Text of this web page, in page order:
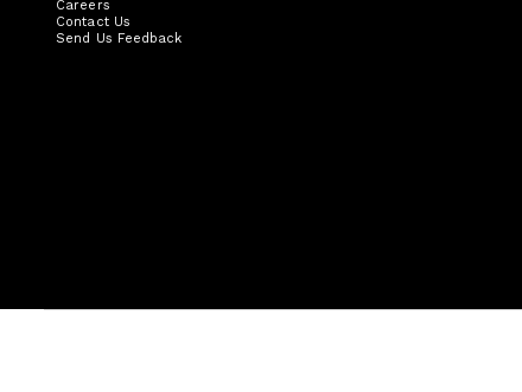
Careers
Contact Us
Send Us Feedback